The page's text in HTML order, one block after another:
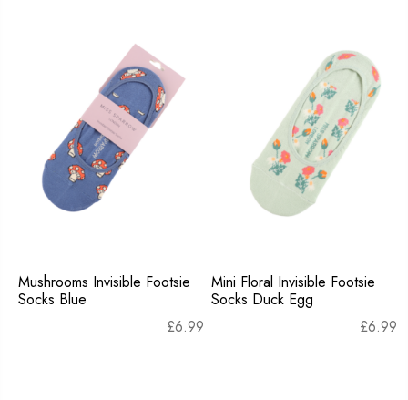
Mushrooms Invisible Footsie
Socks Blue
£6.99
Mini Floral Invisible Footsie
Socks Duck Egg
£6.99